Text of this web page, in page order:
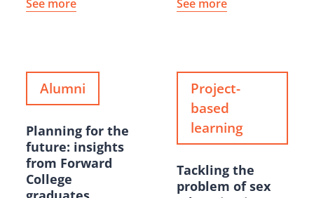
See more
See more
Alumni
Planning for the
future: insights
from Forward
College
Project-
based
learning
Tackling the
problem of sex